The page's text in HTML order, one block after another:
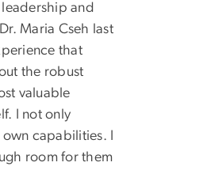
and
Maria Cseh last
that
the robust
valuable
I not only
capabilities. I
room for them